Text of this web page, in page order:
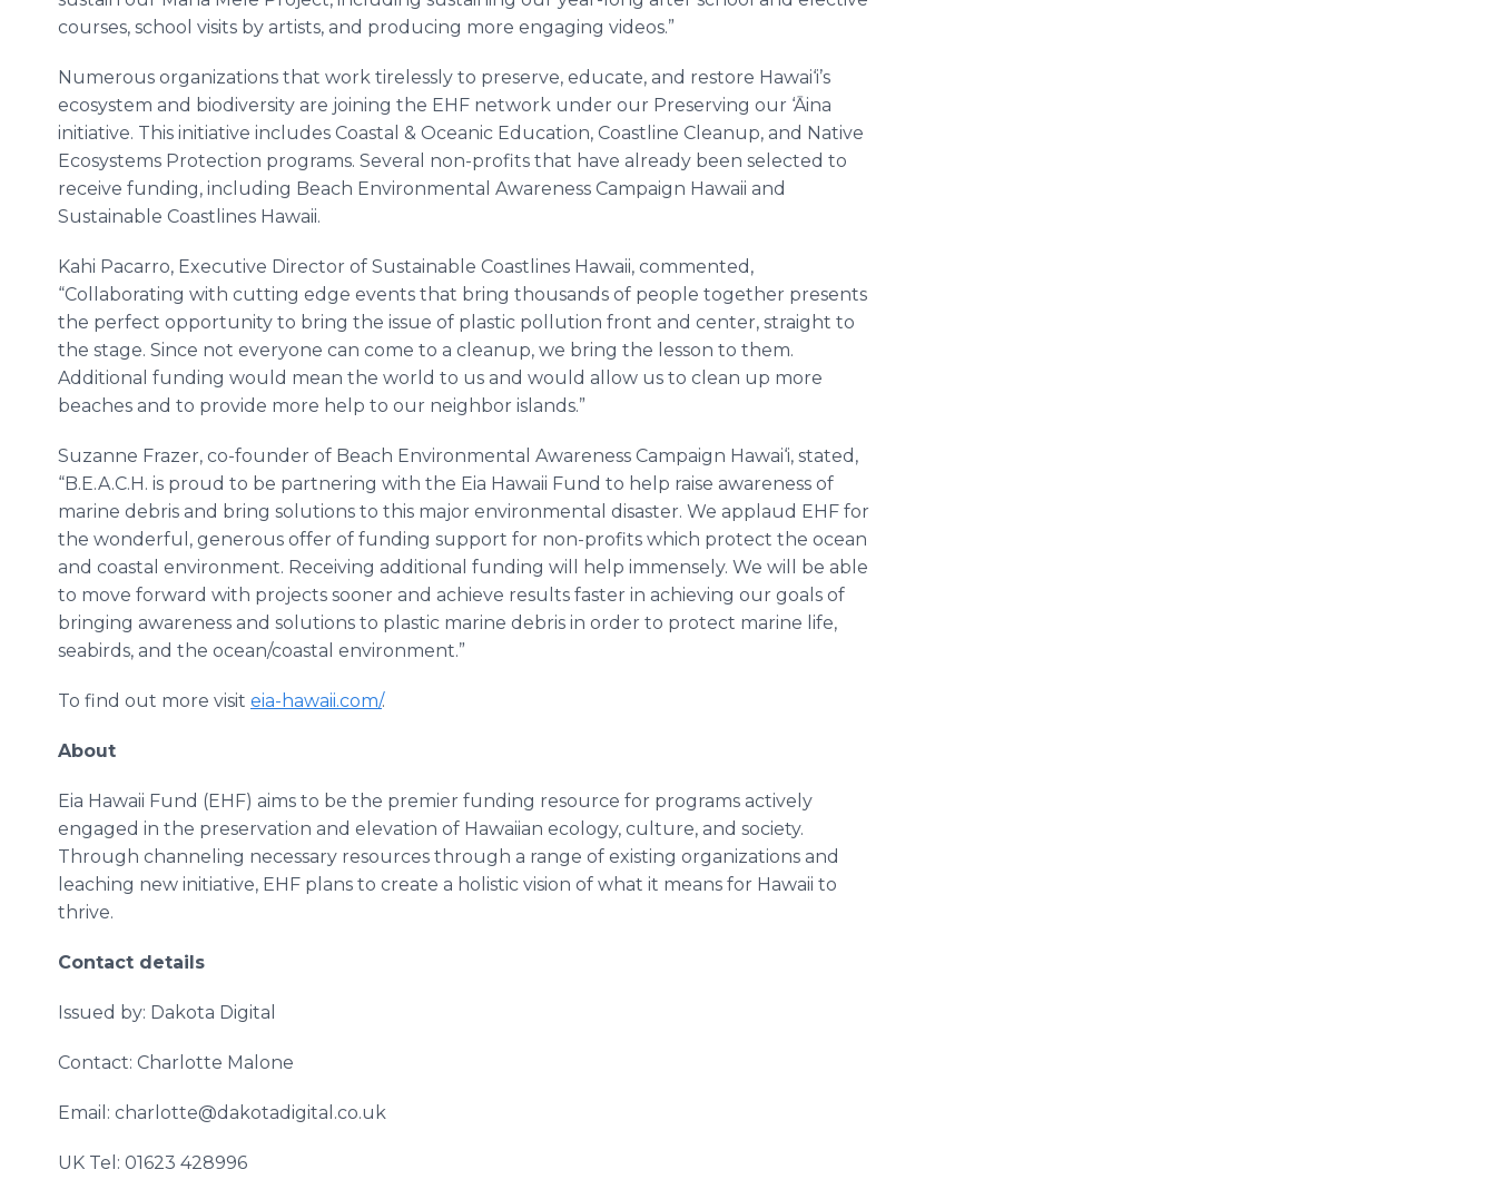
courses, school visits by artists, and producing more engaging videos.”
Numerous organizations that work tirelessly to preserve, educate, and restore Hawai‘i’s
ecosystem and biodiversity are joining the EHF network under our Preserving our ‘Āina
initiative. This initiative includes Coastal & Oceanic Education, Coastline Cleanup, and Native
Ecosystems Protection programs. Several non-profits that have already been selected to
receive funding, including Beach Environmental Awareness Campaign Hawaii and
Sustainable Coastlines Hawaii.
Kahi Pacarro, Executive Director of Sustainable Coastlines Hawaii, commented,
“Collaborating with cutting edge events that bring thousands of people together presents
the perfect opportunity to bring the issue of plastic pollution front and center, straight to
the stage. Since not everyone can come to a cleanup, we bring the lesson to them.
Additional funding would mean the world to us and would allow us to clean up more
beaches and to provide more help to our neighbor islands.”
Suzanne Frazer, co-founder of Beach Environmental Awareness Campaign Hawai‘i, stated,
“B.E.A.C.H. is proud to be partnering with the Eia Hawaii Fund to help raise awareness of
marine debris and bring solutions to this major environmental disaster. We applaud EHF for
the wonderful, generous offer of funding support for non-profits which protect the ocean
and coastal environment. Receiving additional funding will help immensely. We will be able
to move forward with projects sooner and achieve results faster in achieving our goals of
bringing awareness and solutions to plastic marine debris in order to protect marine life,
seabirds, and the ocean/coastal environment.”
To find out more visit eia-hawaii.com/.
About
Eia Hawaii Fund (EHF) aims to be the premier funding resource for programs actively
engaged in the preservation and elevation of Hawaiian ecology, culture, and society.
Through channeling necessary resources through a range of existing organizations and
leaching new initiative, EHF plans to create a holistic vision of what it means for Hawaii to
thrive.
Contact details
Issued by: Dakota Digital
Contact: Charlotte Malone
Email: charlotte@dakotadigital.co.uk
UK Tel: 01623 428996